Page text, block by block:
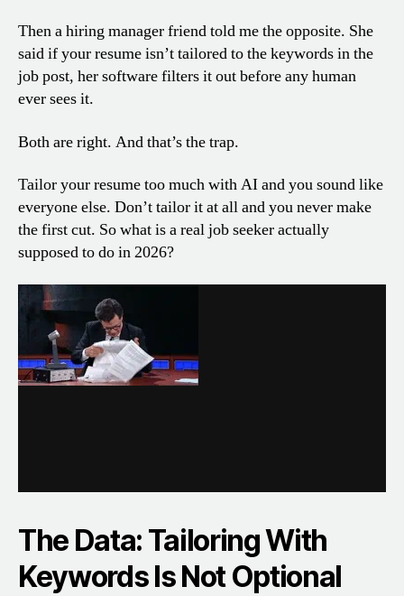
Then a hiring manager friend told me the opposite. She
said if your resume isn’t tailored to the keywords in the
job post, her software filters it out before any human
ever sees it.
Both are right. And that’s the trap.
Tailor your resume too much with AI and you sound like
everyone else. Don’t tailor it at all and you never make
the first cut. So what is a real job seeker actually
supposed to do in 2026?
The Data: Tailoring With
Keywords Is Not Optional